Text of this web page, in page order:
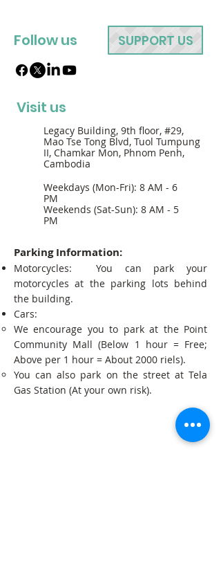
Follow us SUPPORT US
Visit us
Legacy Building, 9th floor, #29,
Mao Tse Tong Blvd, Tuol Tumpung
II, Chamkar Mon, Phnom Penh,
Cambodia
Weekdays (Mon-Fri): 8 AM - 6
PM
Weekends (Sat-Sun): 8 AM - 5
PM
Parking Information:
Motorcycles: You can park your
motorcycles at the parking lots behind
the building.
Cars:
We encourage you to park at the Point
Community Mall (Below 1 hour = Free;
Above per 1 hour = About 2000 riels).
You can also park on the street at Tela
Gas Station (At your own risk).